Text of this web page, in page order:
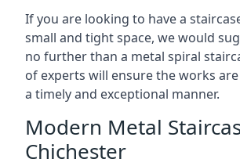
If you are looking to have a
small and tight space, we would
no further than a metal spiral
of experts will ensure the works
a timely and exceptional manner.
Modern Metal
Chichester